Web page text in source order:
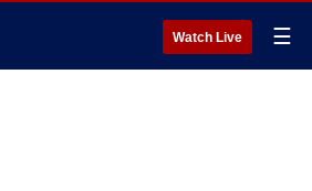
Watch Live ☰